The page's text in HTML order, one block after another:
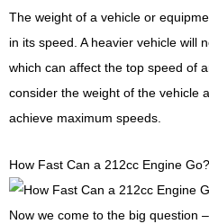
The weight of a vehicle or
in its speed. A heavier vehicle will
which can affect the top speed of
consider the weight of the vehicle
achieve maximum speeds.
How Fast Can a 212cc Engine Go?
Now we come to the big question